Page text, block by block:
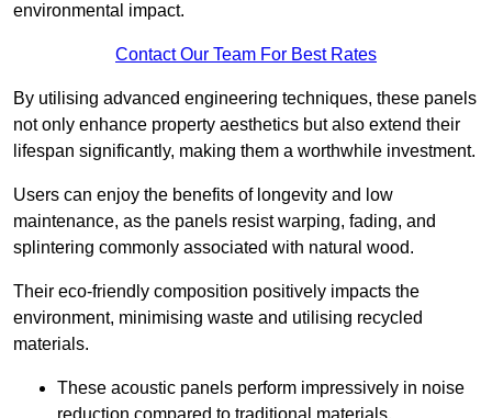
environmental impact.
Contact Our Team For Best Rates
By utilising advanced engineering techniques, these panels
not only enhance property aesthetics but also extend their
lifespan significantly, making them a worthwhile investment.
Users can enjoy the benefits of longevity and low
maintenance, as the panels resist warping, fading, and
splintering commonly associated with natural wood.
Their eco-friendly composition positively impacts the
environment, minimising waste and utilising recycled
materials.
These acoustic panels perform impressively in noise